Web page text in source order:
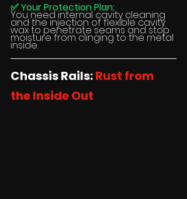
✅ Your Protection Plan:
You need internal cavity cleaning
and the injection of flexible cavity
wax to penetrate seams and stop
moisture from clinging to the metal
inside.
Chassis Rails: Rust from
the Inside Out